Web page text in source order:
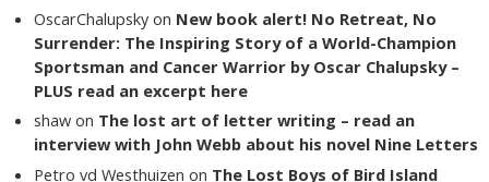
OscarChalupsky on New book alert! No Retreat, No
Surrender: The Inspiring Story of a World-Champion
Sportsman and Cancer Warrior by Oscar Chalupsky –
PLUS read an excerpt here
shaw on The lost art of letter writing – read an
interview with John Webb about his novel Nine Letters
Petro vd Westhuizen on The Lost Boys of Bird Island